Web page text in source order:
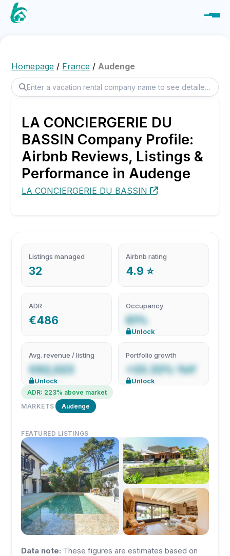
Homepage / France /Audenge
LA CONCIERGERIE DU
BASSIN Company Profile:
Airbnb Reviews, Listings &
Performance in Audenge
LA CONCIERGERIE DU BASSIN
Listings managed
32
Airbnb rating
4.9 ⭐
ADR
€486
Occupancy
61%
Unlock
Avg. revenue / listing
€62,023
Unlock
Portfolio growth
+33.33% YoY
Unlock
ADR: 223% above market
MARKETS
Audenge
FEATURED LISTINGS
Data note: These figures are estimates based on